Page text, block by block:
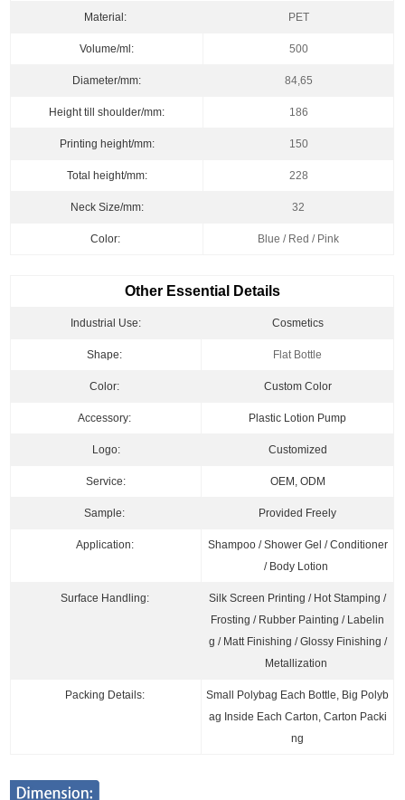
Material: PET
Volume/ml: 500
Diameter/mm: 84,65
Height till shoulder/mm: 186
Printing height/mm: 150
Total height/mm: 228
Neck Size/mm: 32
Color: Blue / Red / Pink
Other Essential Details
Industrial Use: Cosmetics
Shape: Flat Bottle
Color: Custom Color
Accessory: Plastic Lotion Pump
Logo: Customized
Service: OEM, ODM
Sample: Provided Freely
Application: Shampoo / Shower Gel / Conditioner
/ Body Lotion
Surface Handling:
Silk Screen Printing / Hot Stamping /
Frosting / Rubber Painting / Labelin
g / Matt Finishing / Glossy Finishing /
Metallization
Packing Details:
Small Polybag Each Bottle, Big Polyb
ag Inside Each Carton, Carton Packi
ng